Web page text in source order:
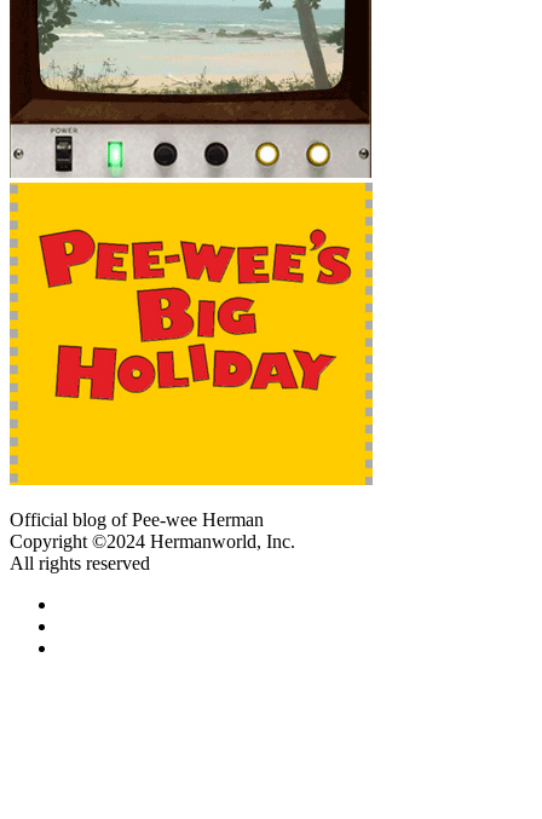
Official blog of Pee-wee Herman
Copyright ©2024 Hermanworld, Inc.
All rights reserved